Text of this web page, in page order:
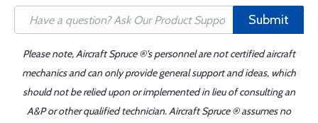
Submit
Please note, Aircraft Spruce ®'s personnel are not certified aircraft
mechanics and can only provide general support and ideas, which
should not be relied upon or implemented in lieu of consulting an
A&P or other qualified technician. Aircraft Spruce ® assumes no